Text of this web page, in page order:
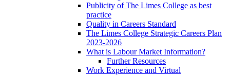
Publicity of The Limes College as best
practice
Quality in Careers Standard
The Limes College Strategic Careers Plan
2023-2026
What is Labour Market Information?
Further Resources
Work Experience and Virtual